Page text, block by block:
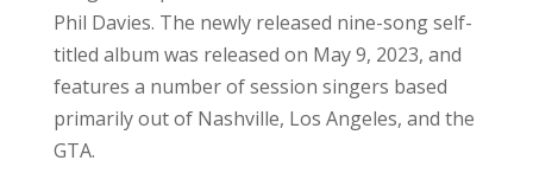
Phil Davies. The newly released nine-song self-
titled album was released on May 9, 2023, and
features a number of session singers based
primarily out of Nashville, Los Angeles, and the
GTA.